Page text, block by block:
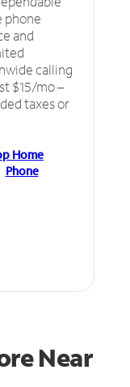
phone
and
calling
$15/mo –
taxes or
Home
Phone
Near